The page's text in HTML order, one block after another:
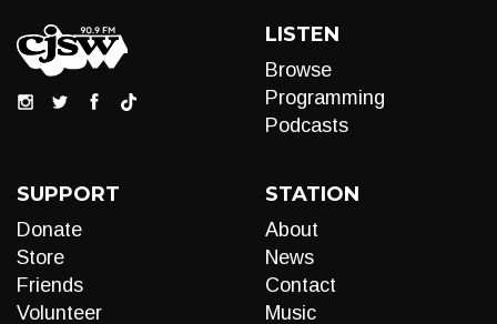
LISTEN
Browse
Programming
Podcasts
SUPPORT
Donate
Store
Friends
Volunteer
STATION
About
News
Contact
Music